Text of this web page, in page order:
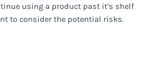
using a product past it’s shelf
to consider the potential risks.